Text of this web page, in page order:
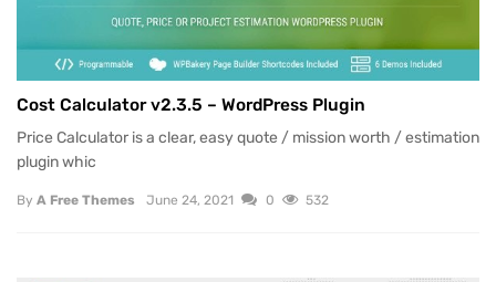
Cost Calculator v2.3.5 – WordPress Plugin
Price Calculator is a clear, easy quote / mission worth / estimation
plugin whic
By A Free Themes June 24, 2021 0 532